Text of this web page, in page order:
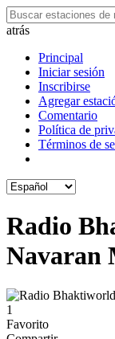
atrás
Principal
Iniciar sesión
Inscribirse
Agregar
Comentario
Política de
Términos de
Radio
Navaran
1
Favorito